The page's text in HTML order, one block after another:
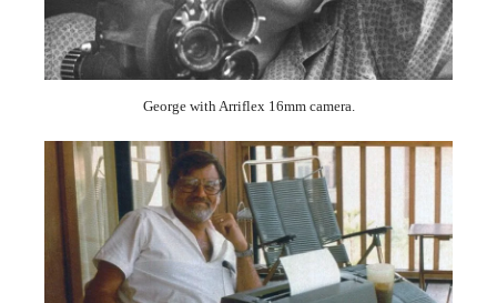
George with Arriflex 16mm camera.